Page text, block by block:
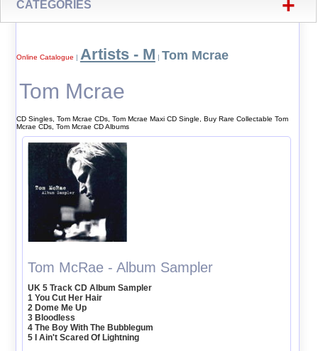
CATEGORIES
Online Catalogue | Artists - M | Tom Mcrae
Tom Mcrae
CD Singles, Tom Mcrae CDs, Tom Mcrae Maxi CD Single, Buy Rare Collectable Tom
Mcrae CDs, Tom Mcrae CD Albums
Tom McRae - Album Sampler
UK 5 Track CD Album Sampler
1 You Cut Her Hair
2 Dome Me Up
3 Bloodless
4 The Boy With The Bubblegum
5 I Ain't Scared Of Lightning